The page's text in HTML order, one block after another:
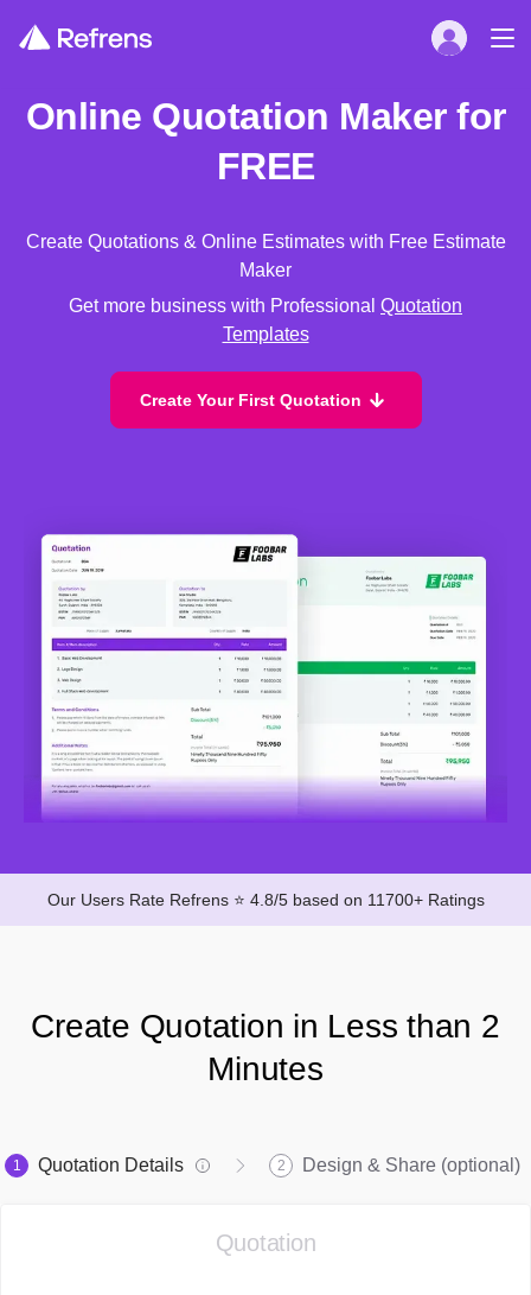
Online Quotation Maker for
FREE
Create Quotations & Online Estimates with Free Estimate
Maker
Get more business with Professional Quotation
Templates
Create Your First Quotation
Our Users Rate Refrens ⭐ 4.8/5 based on 11700+ Ratings
Create Quotation in Less than 2
Minutes
1 Quotation Details 2 Design & Share (optional)
Quotation